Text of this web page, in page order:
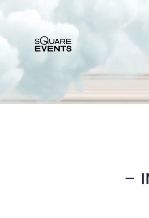
–